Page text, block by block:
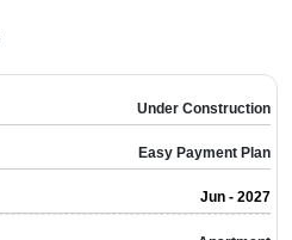
Under Construction
Easy Payment Plan
Jun - 2027